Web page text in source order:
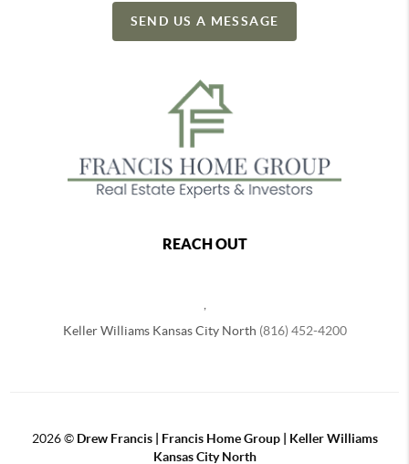
SEND US A MESSAGE
REACH OUT
Keller Williams Kansas City North (816) 452-4200
2026© Drew Francis | Francis Home Group | Keller Williams
Kansas City North